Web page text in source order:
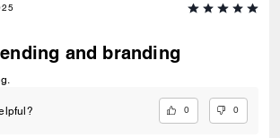
and branding
0 0